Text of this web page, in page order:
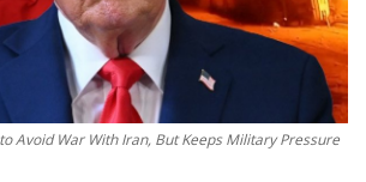
Avoid War With Iran, But Keeps Military Pressure